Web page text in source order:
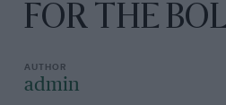
FOR THE
admin